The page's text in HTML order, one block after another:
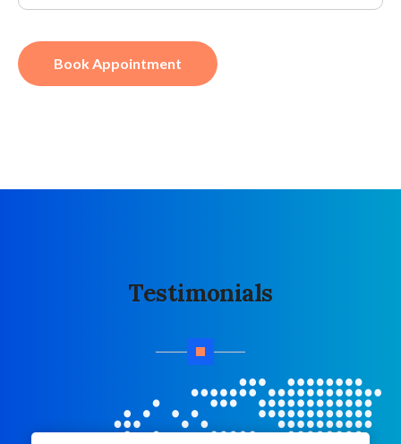
Book Appointment
Testimonials